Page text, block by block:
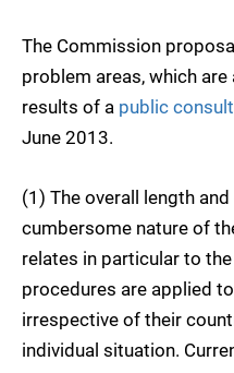
The Commission
problem areas, which
results of a public
June 2013.
(1) The overall length
cumbersome nature of
relates in particular to
procedures are applied
irrespective of their
individual situation.